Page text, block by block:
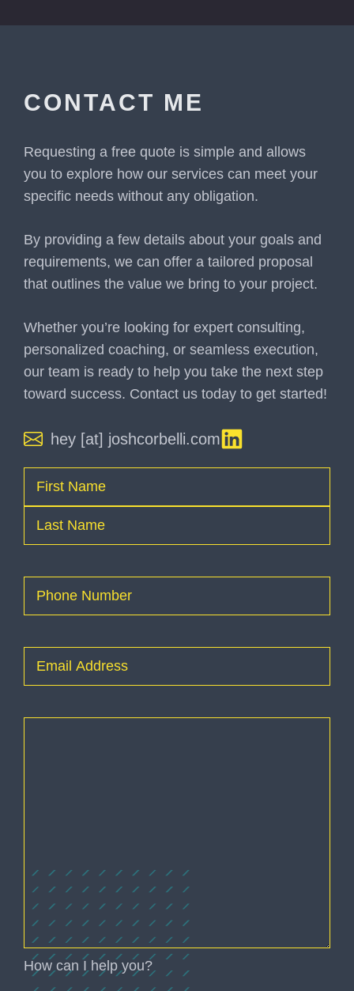
CONTACT ME
Requesting a free quote is simple and allows
you to explore how our services can meet your
specific needs without any obligation.
By providing a few details about your goals and
requirements, we can offer a tailored proposal
that outlines the value we bring to your project.
Whether you’re looking for expert consulting,
personalized coaching, or seamless execution,
our team is ready to help you take the next step
toward success. Contact us today to get started!
hey [at] joshcorbelli.com
Name (Required)
First
Phone
(Required)
Email (Required)
How can I help you?